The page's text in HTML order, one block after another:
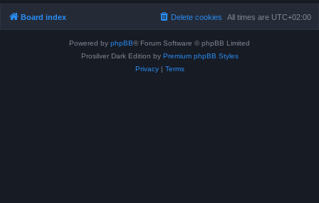
Board index All times are UTC+02:00
Delete cookies
Powered by phpBB® Forum Software © phpBB Limited
Prosilver Dark Edition by Premium phpBB Styles
Privacy| Terms